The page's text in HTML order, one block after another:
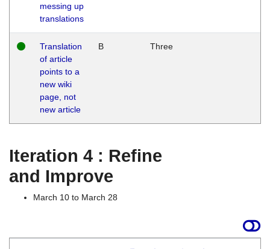
messing up
translations
Translation
of article
points to a
new wiki
page, not
new article
B Three
Iteration 4 : Refine
and Improve
March 10 to March 28